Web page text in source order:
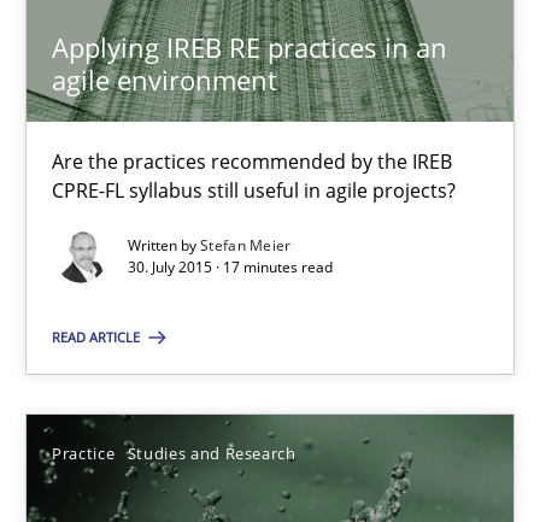
Applying IREB RE practices in an
agile environment
Are the practices recommended by the IREB
CPRE-FL syllabus still useful in agile projects?
Written byStefan Meier
30. July 2015 · 17 minutes read
READ ARTICLE
Practice Studies and Research
Stefan Meier
30.07.2015
17 minutes
How Product Owners (POs), Business Analysts and
Practice Studies and Research